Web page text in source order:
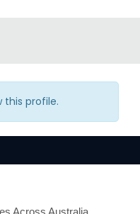
this profile.
Across Australia